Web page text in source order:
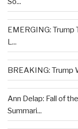
EMERGING: Trump
L...
BREAKING: Trump
Ann Delap: Fall of
Summari...